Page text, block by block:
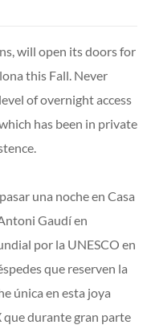
will open its doors for
this Fall. Never
of overnight access
has been in private
una noche en Casa
Gaudí en
por la UNESCO en
que reserven la
única en esta joya
durante gran parte